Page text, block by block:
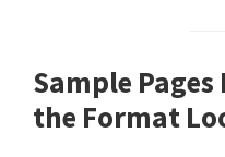
Sample
the Format